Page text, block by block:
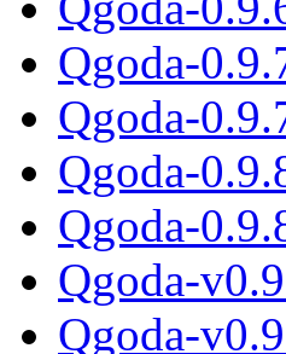
Qgoda-
Qgoda-
Qgoda-
Qgoda-
Qgoda-
Qgoda-